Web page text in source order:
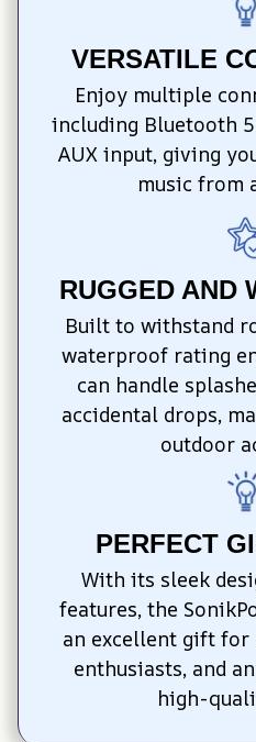
VERSATILE
Enjoy multiple
including Bluetooth
AUX input, giving
music from
RUGGED AND
Built to withstand
waterproof rating
can handle
accidental drops,
outdoor
PERFECT
With its sleek
features, the
an excellent gift for
enthusiasts, and
high-